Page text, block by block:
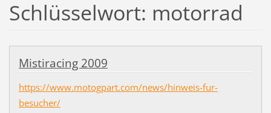
Schlüsselwort: motorrad
Mistiracing 2009
https://www.motogpart.com/news/hinweis-fur-
besucher/